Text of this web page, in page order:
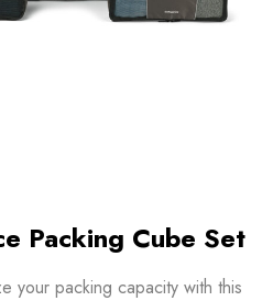
Packing Cube Set
your packing capacity with this